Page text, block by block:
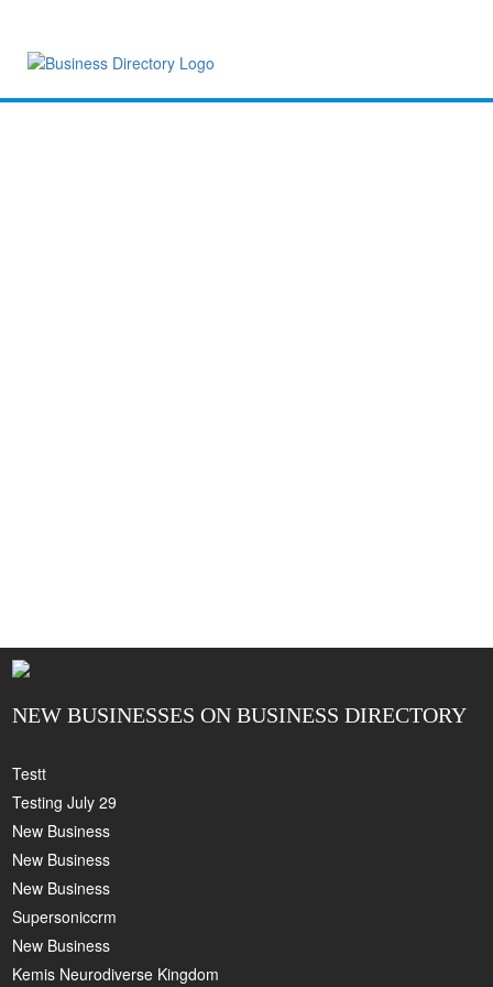
NEW BUSINESSES ON BUSINESS DIRECTORY
Testt
Testing July 29
New Business
New Business
New Business
Supersoniccrm
New Business
Kemis Neurodiverse Kingdom